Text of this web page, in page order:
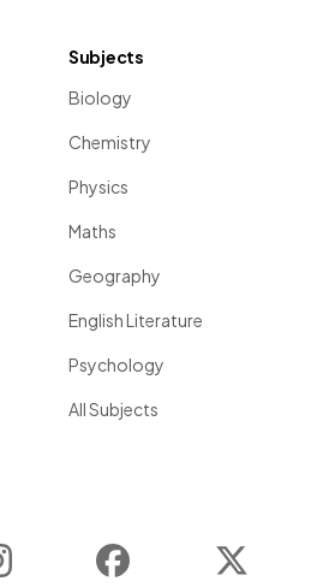
Subjects
Biology
Chemistry
Physics
Maths
Geography
English Literature
Psychology
All Subjects
Instagram Facebook